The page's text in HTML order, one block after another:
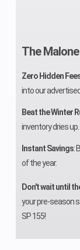
The
Zero Hidden
into our
Beat the Winter
inventory dries up.
Instant Savings:
of the year.
Don't wait until
your pre-season
SP 155!
Front
Rear Track
Shock
Ski Type